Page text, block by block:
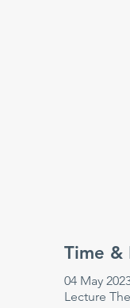
Time &
04 May
Lecture